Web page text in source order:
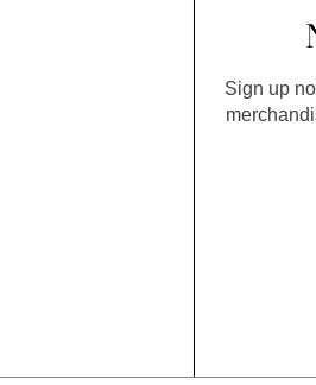
Sign up